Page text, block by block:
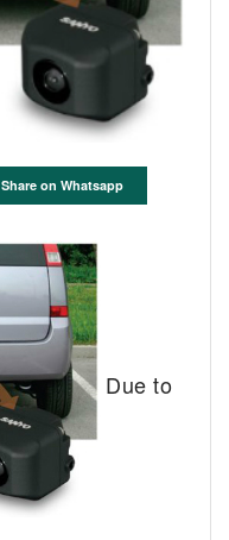
Share on Whatsapp
Due to